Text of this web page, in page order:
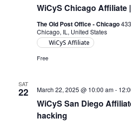
WiCyS Chicago Affiliate
The Old Post Office - Chicago
Chicago, IL, United States
WiCyS Affiliate
Free
SAT
22
WiCyS San Diego
hacking
March 22, 2025 @ 10:00 am-